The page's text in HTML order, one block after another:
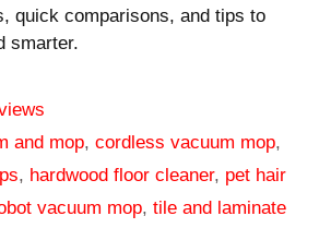
quick comparisons, and tips to
smarter.
and mop,cordless vacuum mop,
, hardwood floor cleaner, pet hair
vacuum mop, tile and laminate